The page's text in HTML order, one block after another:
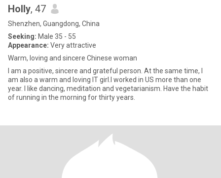
Holly, 47
Shenzhen, Guangdong, China
Seeking: Male 35 - 55
Appearance: Very attractive
Warm, loving and sincere Chinese woman
I am a positive, sincere and grateful person. At the same time, I
am also a warm and loving IT girl.I worked in US more than one
year. I like dancing, meditation and vegetarianism. Have the habit
of running in the morning for thirty years.